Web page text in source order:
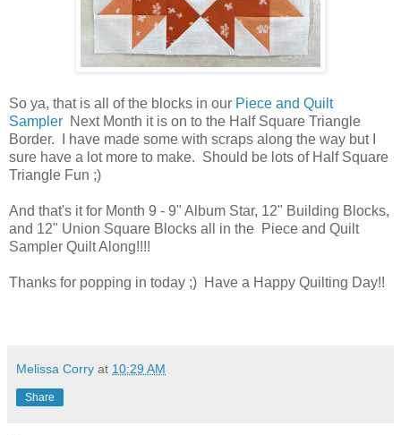
So ya, that is all of the blocks in our Piece and Quilt
Sampler Next Month it is on to the Half Square Triangle
Border. I have made some with scraps along the way but I
sure have a lot more to make. Should be lots of Half Square
Triangle Fun ;)
And that's it for Month 9 - 9" Album Star, 12" Building Blocks,
and 12" Union Square Blocks all in the Piece and Quilt
Sampler Quilt Along!!!!
Thanks for popping in today ;) Have a Happy Quilting Day!!
Melissa Corry at 10:29 AM
Share